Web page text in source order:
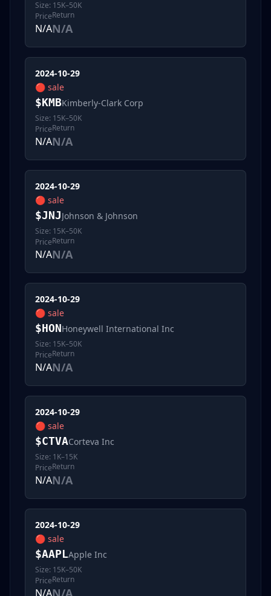
Size: 15K–50K
Price
N/A
Return
N/A
2024-10-29
🔴 sale
$KMBKimberly-Clark Corp
Size: 15K–50K
Price
N/A
Return
N/A
2024-10-29
🔴 sale
$JNJJohnson & Johnson
Size: 15K–50K
Price
N/A
Return
N/A
2024-10-29
🔴 sale
$HONHoneywell International Inc
Size: 15K–50K
Price
N/A
Return
N/A
2024-10-29
🔴 sale
$CTVACorteva Inc
Size: 1K–15K
Price
N/A
Return
N/A
2024-10-29
🔴 sale
$AAPLApple Inc
Size: 15K–50K
Price
N/A
Return
N/A